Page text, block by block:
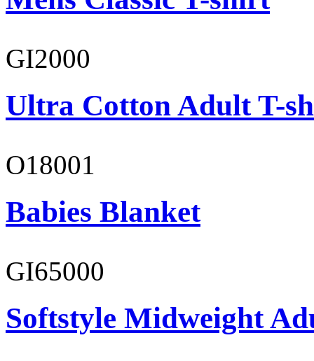
GI2000
Ultra Cotton Adult T-
O18001
Babies Blanket
GI65000
Softstyle Midweight